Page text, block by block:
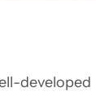
developed